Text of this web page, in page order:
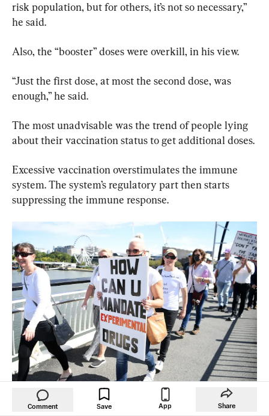
risk population, but for others, it’s not so necessary,”
he said.
Also, the “booster” doses were overkill, in his view.
“Just the first dose, at most the second dose, was
enough,” he said.
The most unadvisable was the trend of people lying
about their vaccination status to get additional doses.
Excessive vaccination overstimulates the immune
system. The system’s regulatory part then starts
suppressing the immune response.
Protesters march across Victoria Bridge during a rally against a
Comment Save App Share